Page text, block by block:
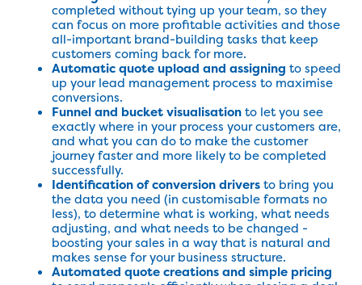
completed without tying up your team, so they
can focus on more profitable activities and those
all-important brand-building tasks that keep
customers coming back for more.
Automatic quote upload and assigning to speed
up your lead management process to maximise
conversions.
Funnel and bucket visualisationto let you see
exactly where in your process your customers are,
and what you can do to make the customer
journey faster and more likely to be completed
successfully.
Identification of conversion driversto bring you
the data you need (in customisable formats no
less), to determine what is working, what needs
adjusting, and what needs to be changed -
boosting your sales in a way that is natural and
makes sense for your business structure.
Automated quote creations and simple pricing